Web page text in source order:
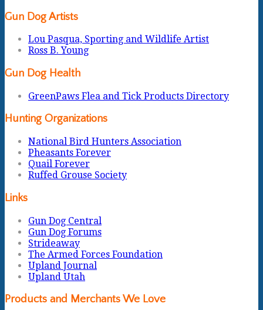
Gun Dog Artists
Lou Pasqua, Sporting and Wildlife Artist
Ross B. Young
Gun Dog Health
GreenPaws Flea and Tick Products Directory
Hunting Organizations
National Bird Hunters Association
Pheasants Forever
Quail Forever
Ruffed Grouse Society
Links
Gun Dog Central
Gun Dog Forums
Strideaway
The Armed Forces Foundation
Upland Journal
Upland Utah
Products and Merchants We Love